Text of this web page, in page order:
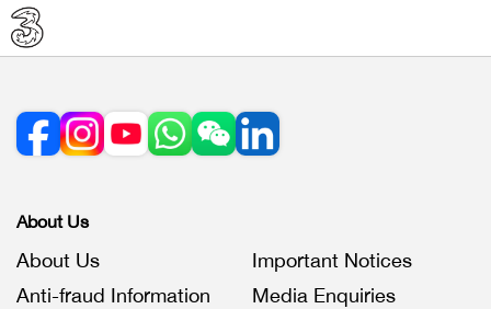
About Us
About Us
Important Notices
Anti-fraud Information
Media Enquiries